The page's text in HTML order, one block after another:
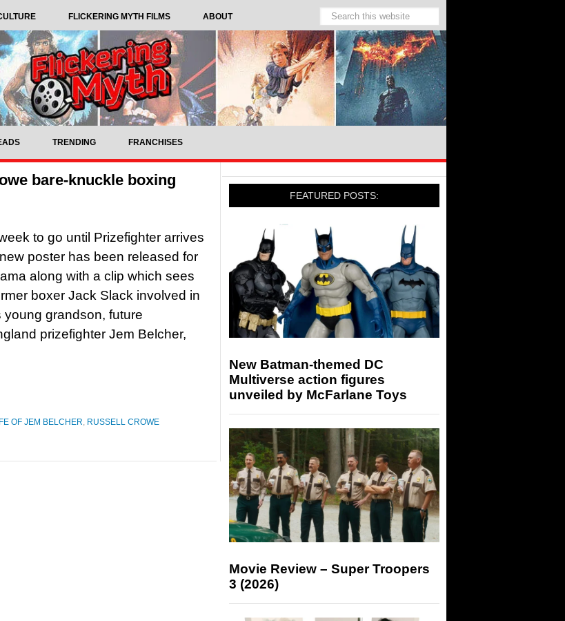
FLICKERING MYTH FILMS ABOUT
TRENDING FRANCHISES
bare-knuckle boxing
to go until Prizefighter arrives
poster has been released for
along with a clip which sees
boxer Jack Slack involved in
young grandson, future
prizefighter Jem Belcher,
OF JEM BELCHER, RUSSELL CROWE
FEATURED POSTS:
New Batman-themed DC
Multiverse action figures
unveiled by McFarlane Toys
Movie Review – Super Troopers
3 (2026)